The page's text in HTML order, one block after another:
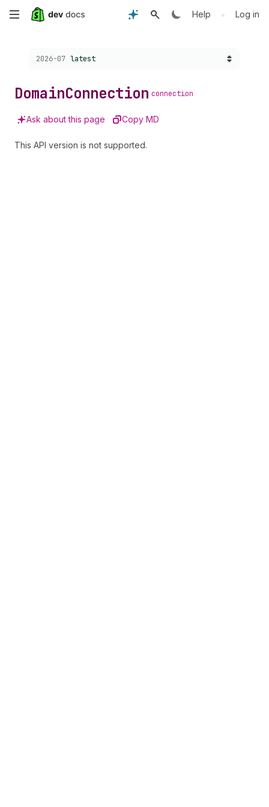
Skip
content
Help • Log in
Choose a version:
2026-07 latest
DomainConnection connection
Ask about this page Copy MD
This API version is not supported.